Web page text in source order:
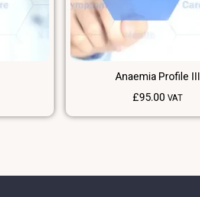
Anaemia Profile III
£95.00 VAT